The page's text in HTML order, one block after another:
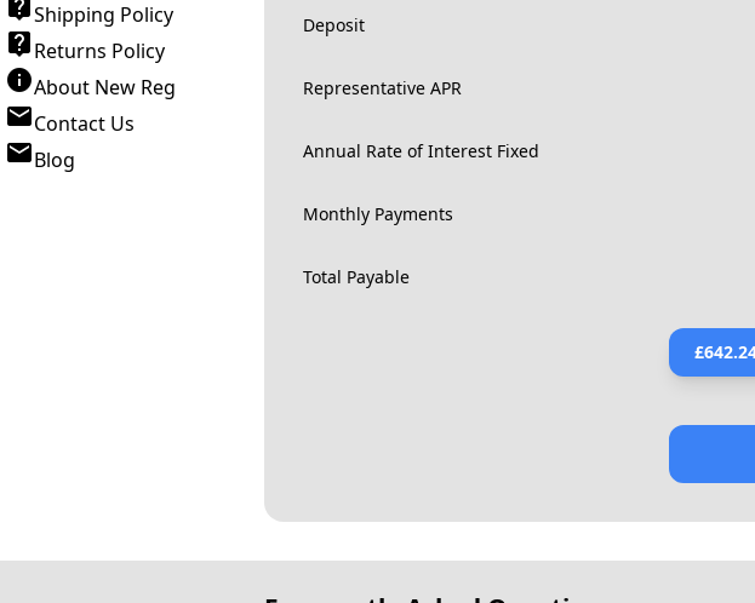
Shipping Policy
Returns Policy
About New Reg
Contact Us
Blog
Deposit
Representative APR
Annual Rate of Interest Fixed
Monthly Payments
Total Payable
£